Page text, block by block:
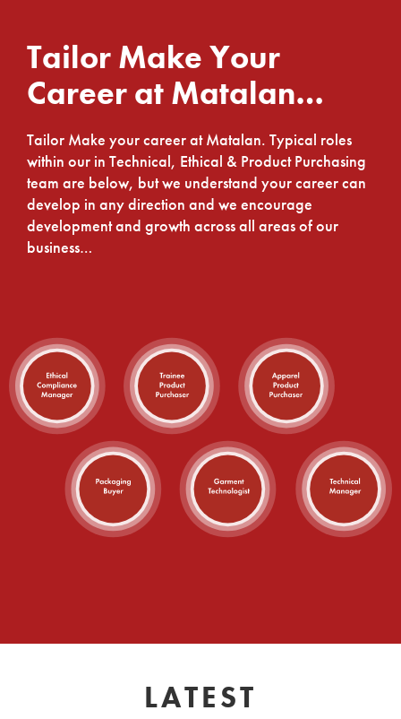
Tailor Make Your
Career at Matalan…
Tailor Make your career at Matalan. Typical roles
within our in Technical, Ethical & Product Purchasing
team are below, but we understand your career can
develop in any direction and we encourage
development and growth across all areas of our
business…
LATEST